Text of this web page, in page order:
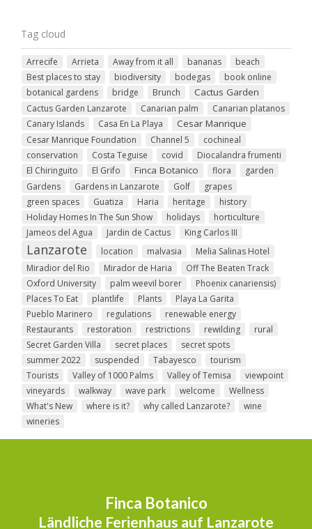
Tag cloud
Arrecife Arrieta Away from it all bananas
beach
Best places to stay
biodiversity bodegas
book online
botanical gardens
bridge Brunch Cactus Garden
Cactus Garden Lanzarote Canarian palm
Canarian platanos
Canary Islands
Casa En La Playa Cesar Manrique
Cesar Manrique Foundation Channel 5
cochineal
conservation
Costa Teguise covid
Diocalandra frumenti
El Chiringuito
El Grifo Finca Botanico flora
garden
Gardens
Gardens in Lanzarote Golf
grapes
green spaces
Guatiza Haria heritage
history
Holiday Homes In The Sun Show
holidays
horticulture
Jameos del Agua
Jardin de Cactus King Carlos III
Lanzarote location malvasia
Melia Salinas Hotel
Miradior del Rio
Mirador de Haria
Off The Beaten Track
Oxford University
palm weevil borer
Phoenix canariensis)
Places To Eat
plantlife Plants
Playa La Garita
Pueblo Marinero
regulations
renewable energy
Restaurants
restoration restrictions rewilding
rural
Secret Garden Villa
secret places
secret spots
summer 2022
suspended Tabayesco
tourism
Tourists
Valley of 1000 Palms Valley of Temisa
viewpoint
vineyards
walkway wave park welcome
Wellness
What's New
where is it? why called Lanzarote?
wine
wineries
Finca Botanico
Ländliche Ferienhaus auf Lanzarote